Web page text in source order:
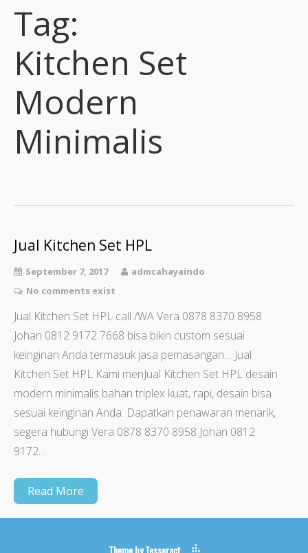
Tag:
Kitchen Set
Modern
Minimalis
Jual Kitchen Set HPL
September 7, 2017
admcahayaindo
No comments exist
Jual Kitchen Set HPL call /WA Vera 0878 8370 8958
Johan 0812 9172 7668 bisa bikin custom sesuai
keinginan Anda termasuk jasa pemasangan… Jual
Kitchen Set HPL Kami menJual Kitchen Set HPL desain
modern minimalis bahan triplex kuat, rapi, desain bisa
sesuai keinginan Anda. Dapatkan penawaran menarik,
segera hubungi Vera 0878 8370 8958 Johan 0812
9172…
Read More